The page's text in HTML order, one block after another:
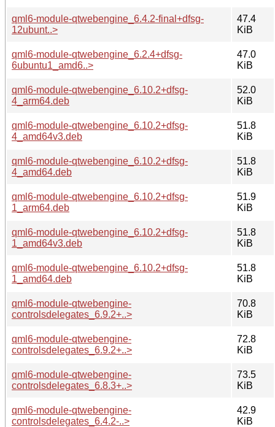
qml6-module-qtwebengine_6.4.2-final+dfsg-
12ubunt..>
47.4
KiB
qml6-module-qtwebengine_6.2.4+dfsg-
6ubuntu1_amd6..>
47.0
KiB
qml6-module-qtwebengine_6.10.2+dfsg-
4_arm64.deb
52.0
KiB
qml6-module-qtwebengine_6.10.2+dfsg-
4_amd64v3.deb
51.8
KiB
qml6-module-qtwebengine_6.10.2+dfsg-
4_amd64.deb
51.8
KiB
qml6-module-qtwebengine_6.10.2+dfsg-
1_arm64.deb
51.9
KiB
qml6-module-qtwebengine_6.10.2+dfsg-
1_amd64v3.deb
51.8
KiB
qml6-module-qtwebengine_6.10.2+dfsg-
1_amd64.deb
51.8
KiB
qml6-module-qtwebengine-
controlsdelegates_6.9.2+..>
70.8
KiB
qml6-module-qtwebengine-
controlsdelegates_6.9.2+..>
72.8
KiB
qml6-module-qtwebengine-
controlsdelegates_6.8.3+..>
73.5
KiB
qml6-module-qtwebengine-
controlsdelegates_6.4.2-..>
42.9
KiB